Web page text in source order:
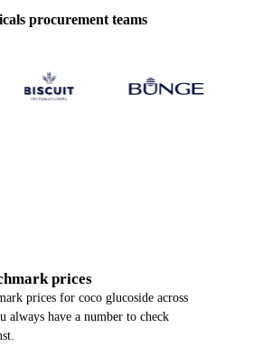
procurement teams
prices
prices for coco glucoside across
always have a number to check